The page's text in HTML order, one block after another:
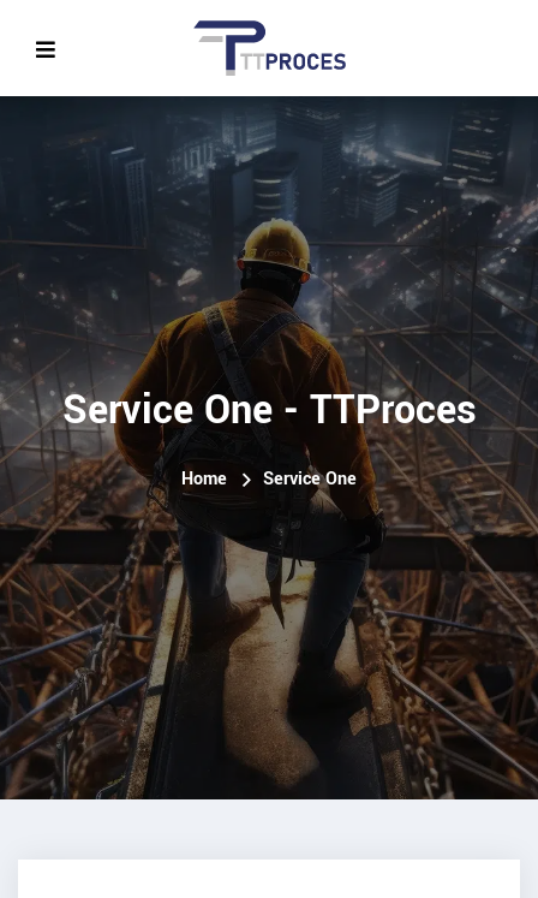
Service One - TTProces
Home Service One